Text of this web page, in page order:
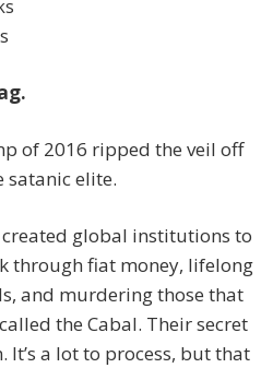
of 2016 ripped the veil off
satanic elite.
global institutions to
through fiat money, lifelong
and murdering those that
the Cabal. Their secret
a lot to process, but that